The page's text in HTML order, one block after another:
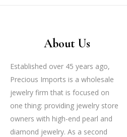
About Us
Established over 45 years ago,
Precious Imports is a wholesale
jewelry firm that is focused on
one thing: providing jewelry store
owners with high-end pearl and
diamond jewelry. As a second